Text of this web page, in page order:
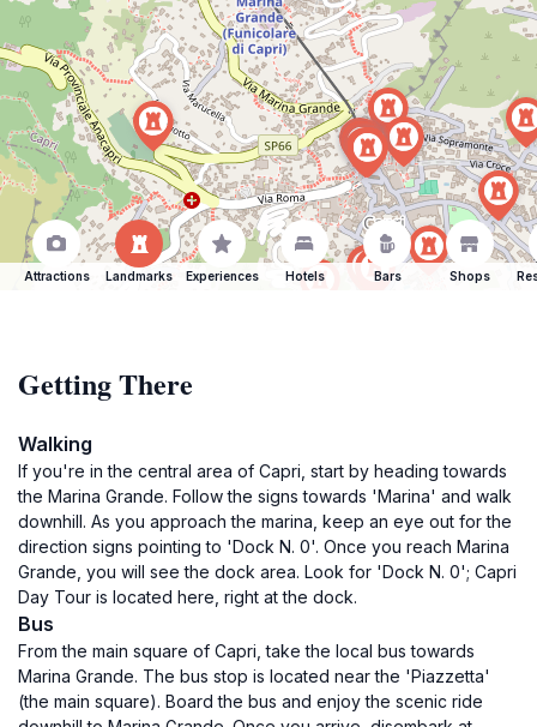
Attractions Landmarks Experiences Hotels Bars Shops
Getting There
Walking
If you're in the central area of Capri, start by heading towards
the Marina Grande. Follow the signs towards 'Marina' and walk
downhill. As you approach the marina, keep an eye out for the
direction signs pointing to 'Dock N. 0'. Once you reach Marina
Grande, you will see the dock area. Look for 'Dock N. 0'; Capri
Day Tour is located here, right at the dock.
Bus
From the main square of Capri, take the local bus towards
Marina Grande. The bus stop is located near the 'Piazzetta'
(the main square). Board the bus and enjoy the scenic ride